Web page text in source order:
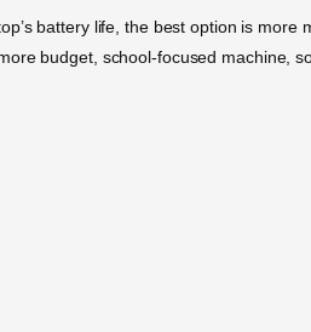
battery life, the best option is more
budget, school-focused machine,